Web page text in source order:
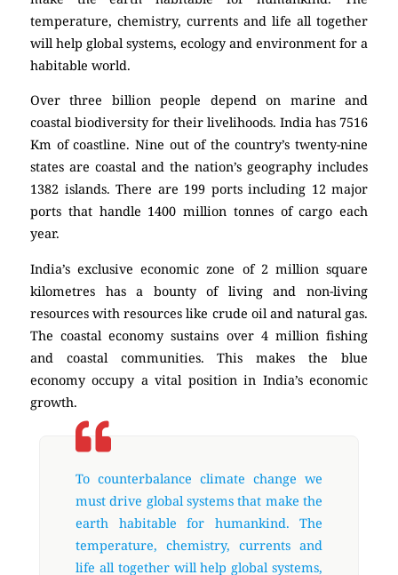
temperature, chemistry, currents and life all together
will help global systems, ecology and environment for a
habitable world.
Over three billion people depend on marine and
coastal biodiversity for their livelihoods. India has 7516
Km of coastline. Nine out of the country’s twenty-nine
states are coastal and the nation’s geography includes
1382 islands. There are 199 ports including 12 major
ports that handle 1400 million tonnes of cargo each
year.
India’s exclusive economic zone of 2 million square
kilometres has a bounty of living and non-living
resources with resources like crude oil and natural gas.
The coastal economy sustains over 4 million fishing
and coastal communities. This makes the blue
economy occupy a vital position in India’s economic
growth.
To counterbalance climate change we
must drive global systems that make the
earth habitable for humankind. The
temperature, chemistry, currents and
life all together will help global systems,